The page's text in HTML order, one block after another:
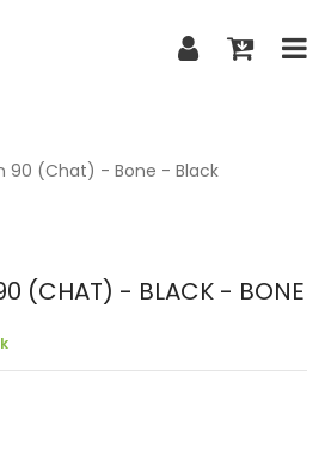
90 (Chat) - Bone - Black
(CHAT) - BLACK - BONE